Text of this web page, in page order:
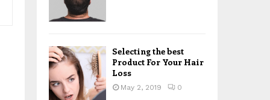
Selecting the best
Product For Your Hair
Loss
May 2, 2019 0